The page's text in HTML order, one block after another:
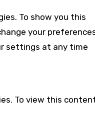
To show you this
your
settings at any time
To view this